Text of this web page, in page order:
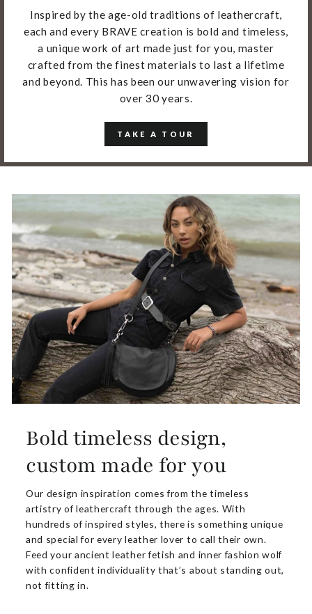
Inspired by the age-old traditions of leathercraft,
each and every BRAVE creation is bold and timeless,
a unique work of art made just for you, master
crafted from the finest materials to last a lifetime
and beyond. This has been our unwavering vision for
over 30 years.
TAKE A TOUR
Bold timeless design,
custom made for you
Our design inspiration comes from the timeless
artistry of leathercraft through the ages. With
hundreds of inspired styles, there is something unique
and special for every leather lover to call their own.
Feed your ancient leather fetish and inner fashion wolf
with confident individuality that’s about standing out,
not fitting in.